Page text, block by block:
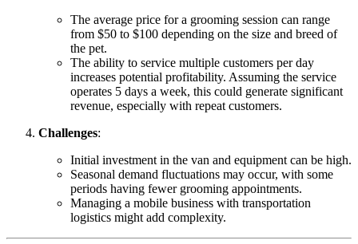
The average price for a grooming session can range
from $50 to $100 depending on the size and breed of
the pet.
The ability to service multiple customers per day
increases potential profitability. Assuming the service
operates 5 days a week, this could generate significant
revenue, especially with repeat customers.
Challenges:
Initial investment in the van and equipment can be high.
Seasonal demand fluctuations may occur, with some
periods having fewer grooming appointments.
Managing a mobile business with transportation
logistics might add complexity.